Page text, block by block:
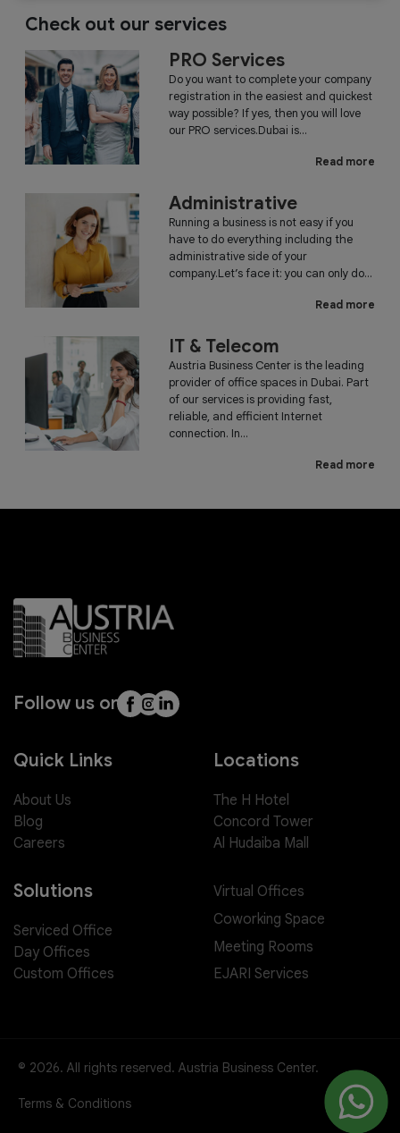
Check out our services
PRO Services
Do you want to complete your company
registration in the easiest and quickest
way possible? If yes, then you will love
our PRO services.Dubai is...
Read more
Administrative
Running a business is not easy if you
have to do everything including the
administrative side of your
company.Let’s face it: you can only do...
Read more
IT & Telecom
Austria Business Center is the leading
provider of office spaces in Dubai. Part
of our services is providing fast,
reliable, and efficient Internet
connection. In...
Read more
Follow us on
Quick Links
About Us
Blog
Careers
Locations
The H Hotel
Concord Tower
Al Hudaiba Mall
Solutions
Serviced Office
Day Offices
Custom Offices
Virtual Offices
Coworking Space
Meeting Rooms
EJARI Services
© 2026. All rights reserved. Austria Business Center.
Terms & Conditions